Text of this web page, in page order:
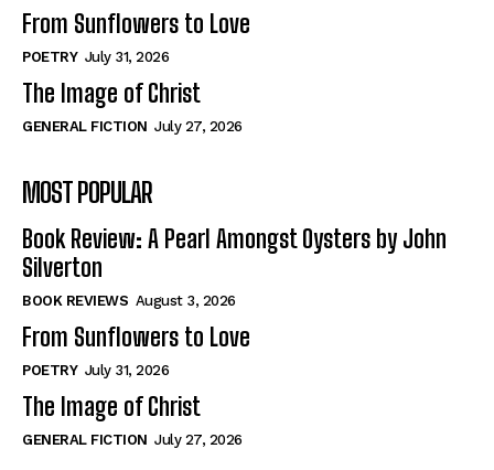
View All
Historical
View All
The Image of Christ
Tales From Our Nationhood
How to
View All
View All
Historical
View All
The Image of Christ
Tales From Our Nationhood
How to
View All
From Sunflowers to Love
POETRY July 31, 2026
The Image of Christ
GENERAL FICTION July 27, 2026
MOST POPULAR
Book Review: A Pearl Amongst Oysters by John
Silverton
BOOK REVIEWS August 3, 2026
From Sunflowers to Love
POETRY July 31, 2026
The Image of Christ
GENERAL FICTION July 27, 2026